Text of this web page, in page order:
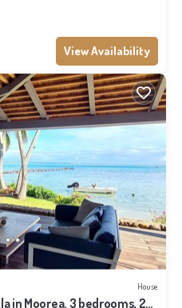
View Availability
House
in Moorea. 3 bedrooms, 2